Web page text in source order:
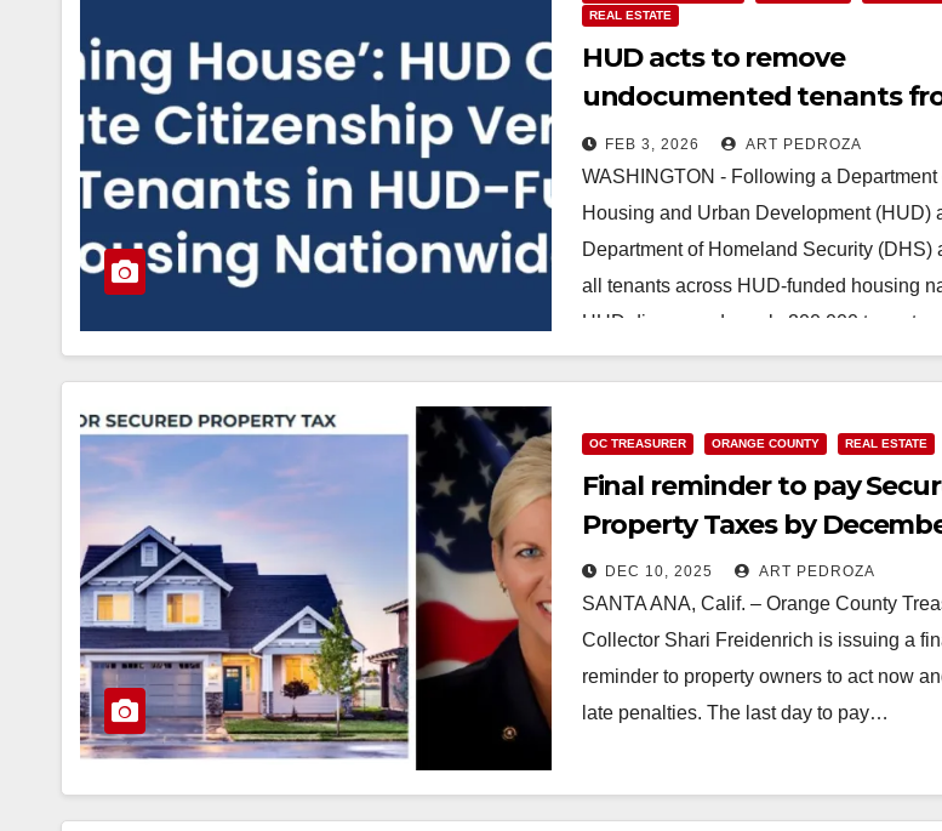
REAL ESTATE
HUD acts to remove
undocumented tenants
Section 8 housing
FEB 3, 2026 ART PEDROZA
WASHINGTON - Following a Department
Housing and Urban Development (HUD)
Department of Homeland Security (DHS)
all tenants across HUD-funded housing
HUD discovered nearly 200,000 tenants
Read More
OC TREASURER ORANGE COUNTY REAL ESTATE
Final reminder to pay
Property Taxes by
DEC 10, 2025 ART PEDROZA
SANTA ANA, Calif. – Orange County
Collector Shari Freidenrich is issuing a
reminder to property owners to act now
late penalties. The last day to pay…